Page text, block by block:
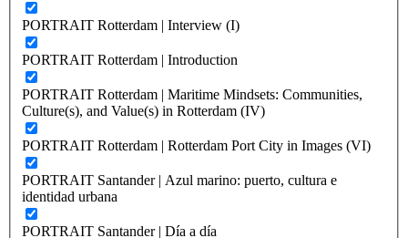
PORTRAIT Rotterdam | Interview (I)
PORTRAIT Rotterdam | Introduction
PORTRAIT Rotterdam | Maritime Mindsets: Communities,
Culture(s), and Value(s) in Rotterdam (IV)
PORTRAIT Rotterdam | Rotterdam Port City in Images (VI)
PORTRAIT Santander | Azul marino: puerto, cultura e
identidad urbana
PORTRAIT Santander | Día a día